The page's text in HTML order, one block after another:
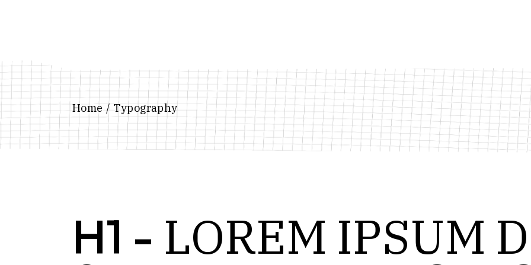
Home Typography
H1 - LOREM IPSUM